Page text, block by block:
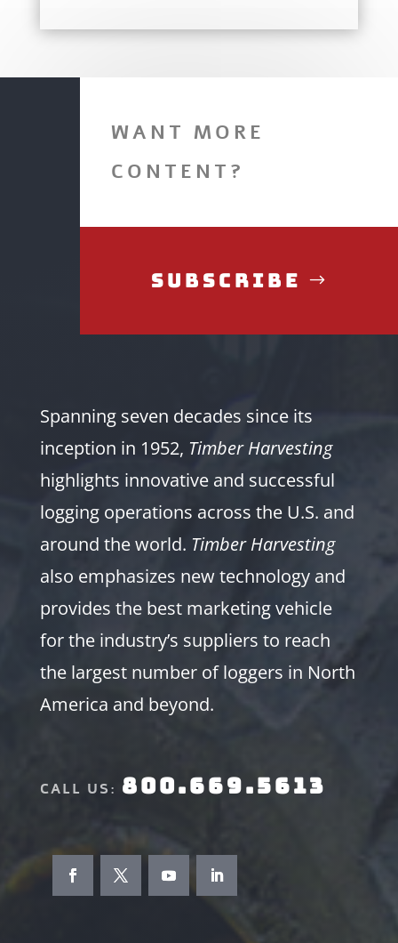
WANT MORE
CONTENT?
Subscribe
Spanning seven decades since its
inception in 1952, Timber Harvesting
highlights innovative and successful
logging operations across the U.S. and
around the world. Timber Harvesting
also emphasizes new technology and
provides the best marketing vehicle
for the industry’s suppliers to reach
the largest number of loggers in North
America and beyond.
CALL US: 800.669.5613